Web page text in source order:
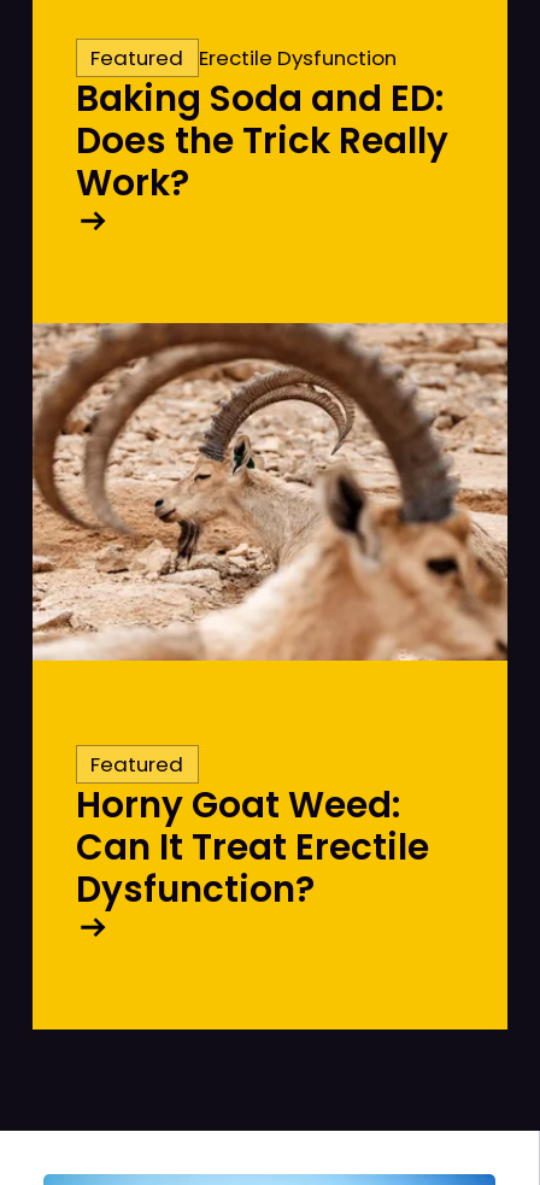
Featured Erectile Dysfunction
Baking Soda and ED:
Does the Trick Really
Work?
Featured
Horny Goat Weed:
Can It Treat Erectile
Dysfunction?